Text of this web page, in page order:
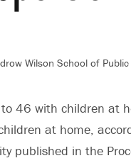
Wilson School of
46 with children at
at home,
published in the